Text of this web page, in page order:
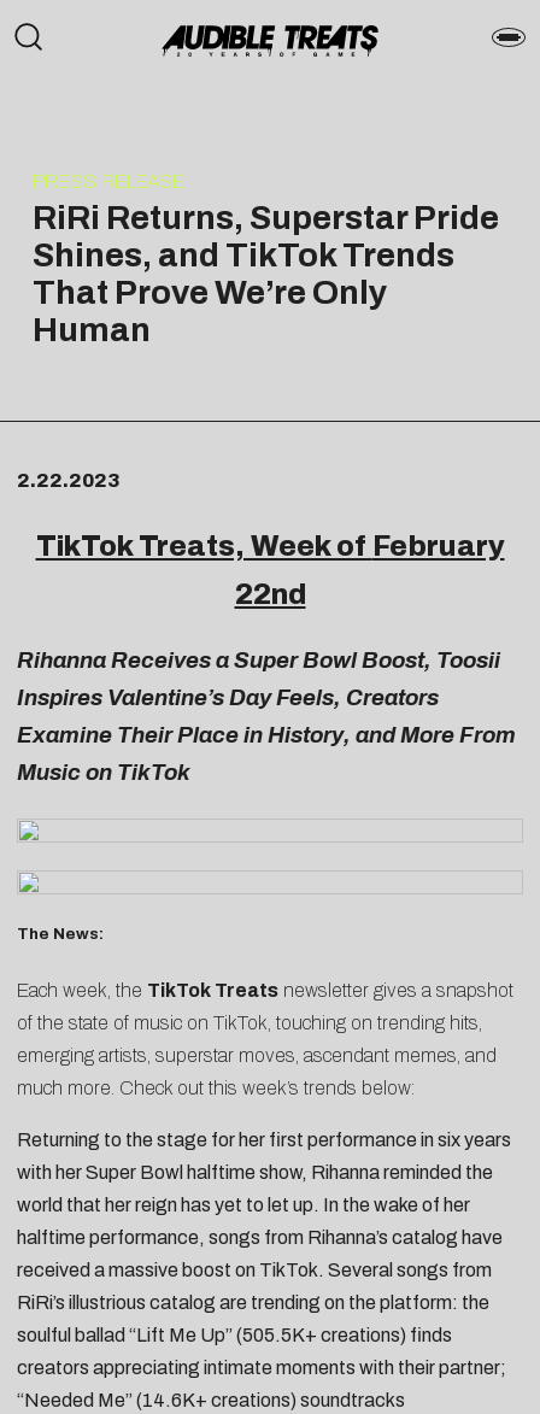
PRESS RELEASE
RiRi Returns, Superstar Pride
Shines, and TikTok Trends
That Prove We’re Only
Human
2.22.2023
TikTok Treats, Week of February
22nd
Rihanna Receives a Super Bowl Boost, Toosii
Inspires Valentine’s Day Feels, Creators
Examine Their Place in History, and More From
Music on TikTok
The News:
Each week, the TikTok Treats newsletter gives a snapshot
of the state of music on TikTok, touching on trending hits,
emerging artists, superstar moves, ascendant memes, and
much more. Check out this week’s trends below:
Returning to the stage for her first performance in six years
with her Super Bowl halftime show, Rihannareminded the
world that her reign has yet to let up. In the wake of her
halftime performance, songs from Rihanna’s catalog have
received a massive boost on TikTok. Several songs from
RiRi’s illustrious catalog are trending on the platform: the
soulful ballad “Lift Me Up” (505.5K+ creations) finds
creators appreciating intimate moments with their partner;
“Needed Me” (14.6K+ creations) soundtracks